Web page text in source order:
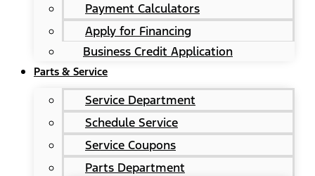
Payment Calculators
Apply for Financing
Business Credit Application
Parts & Service
Service Department
Schedule Service
Service Coupons
Parts Department